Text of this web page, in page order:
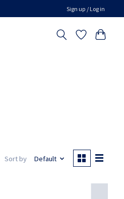
Sign up / Log in
Sort by Default